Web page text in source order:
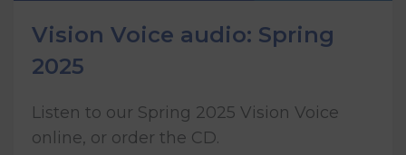
Vision Voice audio: Spring
2025
Listen to our Spring 2025 Vision Voice
online, or order the CD.